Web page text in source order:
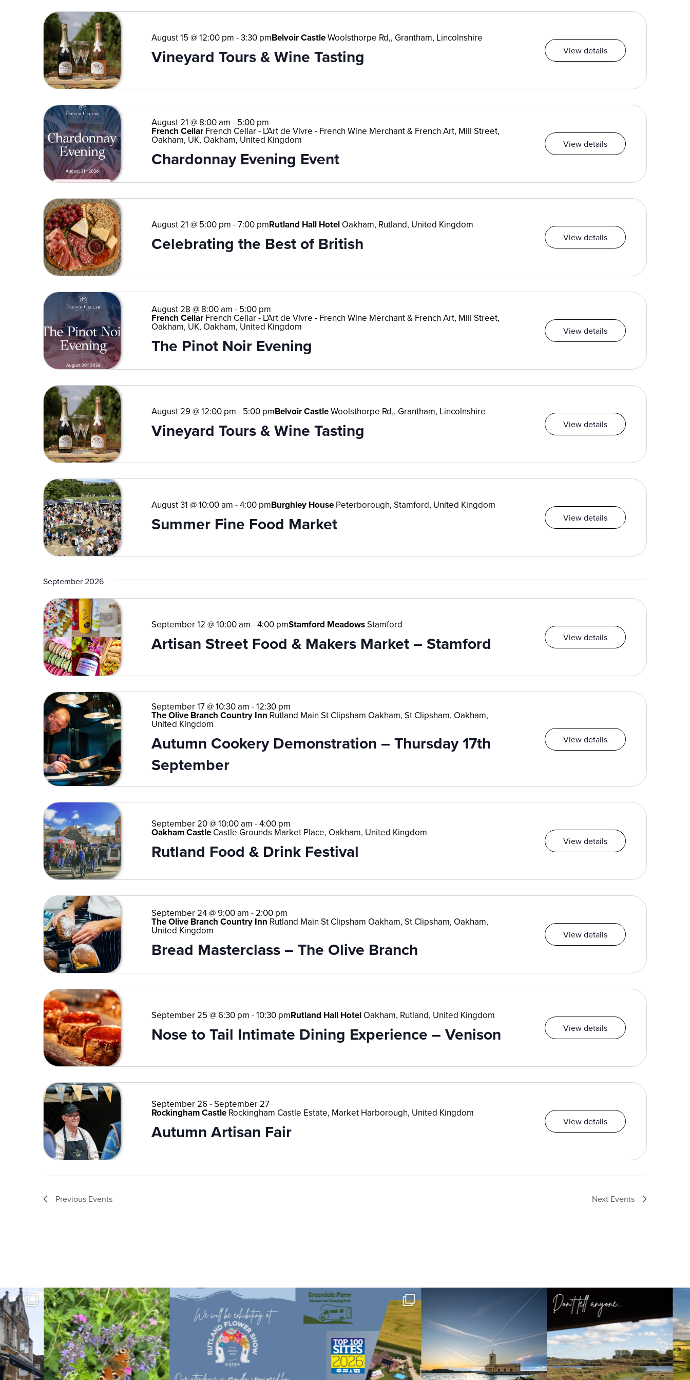
Vineyard Tours & Wine Tasting
August 15 @ 12:00 pm -3:30 pmBelvoir CastleWoolsthorpe Rd,, Grantham, Lincolnshire
View details
Chardonnay Evening Event
August 21 @ 8:00 am - 5:00 pm
French Cellar French Cellar - L'Art de Vivre - French Wine Merchant & French Art, Mill Street,
Oakham, UK, Oakham, United Kingdom View details
Celebrating the Best of British
August 21 @ 5:00 pm -7:00 pmRutland Hall Hotel Oakham, Rutland, United Kingdom
View details
The Pinot Noir Evening
August 28 @ 8:00 am - 5:00 pm
French Cellar French Cellar - L'Art de Vivre - French Wine Merchant & French Art, Mill Street,
Oakham, UK, Oakham, United Kingdom View details
Vineyard Tours & Wine Tasting
August 29 @ 12:00 pm - 5:00 pmBelvoir CastleWoolsthorpe Rd,, Grantham, Lincolnshire
View details
Summer Fine Food Market
August 31 @ 10:00 am -4:00 pmBurghley House Peterborough, Stamford, United Kingdom
View details
September 2026
Artisan Street Food & Makers Market – Stamford
September 12 @ 10:00 am -4:00 pmStamford MeadowsStamford
View details
Autumn Cookery Demonstration – Thursday 17th
September
September 17 @ 10:30 am -12:30 pm
The Olive Branch Country Inn Rutland Main St Clipsham Oakham, St Clipsham, Oakham,
United Kingdom
View details
Rutland Food & Drink Festival
September 20 @ 10:00 am -4:00 pm
Oakham Castle Castle Grounds Market Place, Oakham, United Kingdom
View details
Bread Masterclass – The Olive Branch
September 24 @ 9:00 am - 2:00 pm
The Olive Branch Country Inn Rutland Main St Clipsham Oakham, St Clipsham, Oakham,
United Kingdom View details
Nose to Tail Intimate Dining Experience – Venison
September 25 @ 6:30 pm -10:30 pmRutland Hall Hotel Oakham, Rutland, United Kingdom
View details
Autumn Artisan Fair
September 26-September 27
Rockingham Castle Rockingham Castle Estate, Market Harborough, United Kingdom
View details
Previous Events Next Events